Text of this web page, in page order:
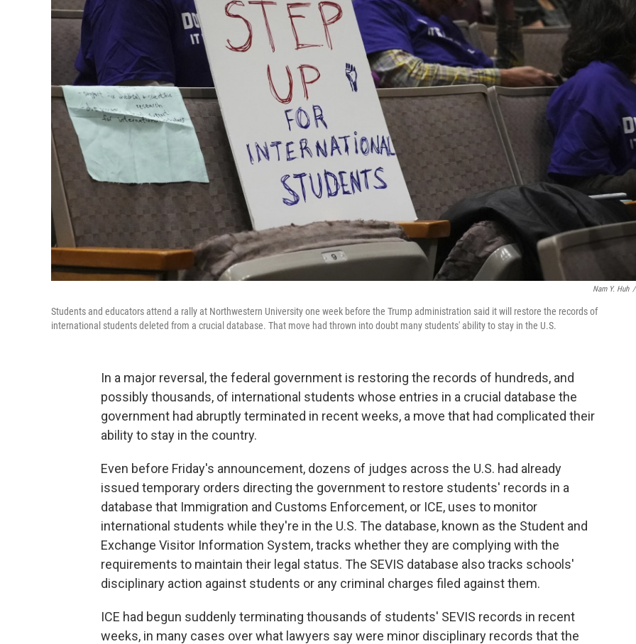
Nam Y. Huh /
Students and educators attend a rally at Northwestern University one week before the Trump administration said it will restore the records of
international students deleted from a crucial database. That move had thrown into doubt many students' ability to stay in the U.S.
In a major reversal, the federal government is restoring the records of hundreds, and
possibly thousands, of international students whose entries in a crucial database the
government had abruptly terminated in recent weeks, a move that had complicated their
ability to stay in the country.
Even before Friday's announcement, dozens of judges across the U.S. had already
issued temporary orders directing the government to restore students' records in a
database that Immigration and Customs Enforcement, or ICE, uses to monitor
international students while they're in the U.S. The database, known as the Student and
Exchange Visitor Information System, tracks whether they are complying with the
requirements to maintain their legal status. The SEVIS database also tracks schools'
disciplinary action against students or any criminal charges filed against them.
ICE had begun suddenly terminating thousands of students' SEVIS records in recent
weeks, in many cases over what lawyers say were minor disciplinary records that the